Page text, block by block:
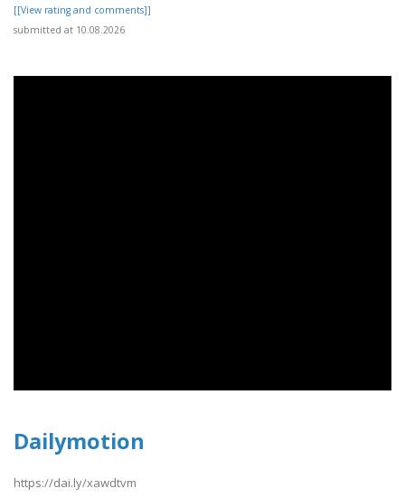
[[View rating and comments]]
submitted at 10.08.2026
Dailymotion
https://dai.ly/xawdtvm